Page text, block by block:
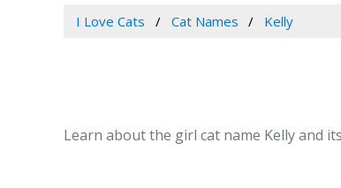
I Love Cats Cat Names Kelly
Learn about the girl cat name Kelly and